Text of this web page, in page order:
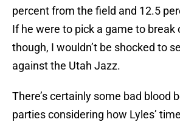
percent from the field and 12.5
If he were to pick a game to break
though, I wouldn’t be shocked to
against the Utah Jazz.
There’s certainly some bad blood
parties considering how Lyles’